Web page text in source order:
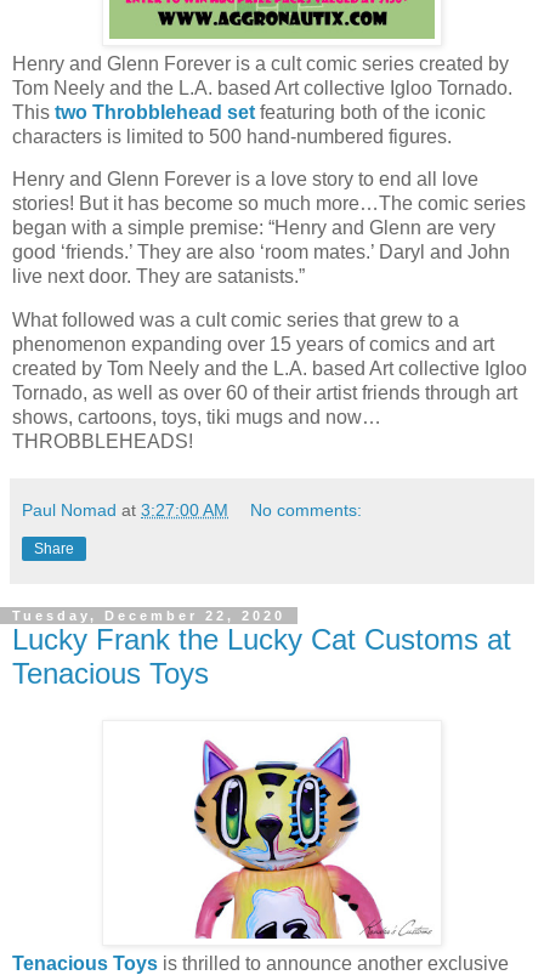
Henry and Glenn Forever is a cult comic series created by
Tom Neely and the L.A. based Art collective Igloo Tornado.
This two Throbblehead set featuring both of the iconic
characters is limited to 500 hand-numbered figures.
Henry and Glenn Forever is a love story to end all love
stories! But it has become so much more…The comic series
began with a simple premise: “Henry and Glenn are very
good ‘friends.’ They are also ‘room mates.’ Daryl and John
live next door. They are satanists.”
What followed was a cult comic series that grew to a
phenomenon expanding over 15 years of comics and art
created by Tom Neely and the L.A. based Art collective Igloo
Tornado, as well as over 60 of their artist friends through art
shows, cartoons, toys, tiki mugs and now…
THROBBLEHEADS!
Paul Nomad at 3:27:00 AM No comments:
Share
Tuesday, December 22, 2020
Lucky Frank the Lucky Cat Customs at
Tenacious Toys
Tenacious Toys is thrilled to announce another exclusive